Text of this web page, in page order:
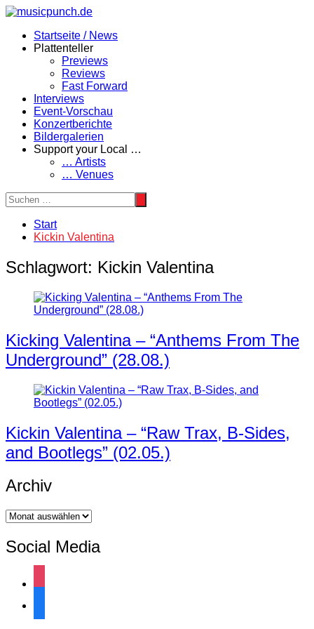
Zum
springenStartseite / News
Plattenteller
Previews
Reviews
Fast Forward
Interviews
Event-Vorschau
Konzertberichte
Bildergalerien
Support your Local …
… Artists
… Venues
Start
Kickin Valentina
Schlagwort: Kickin Valentina
Kicking Valentina – “Anthems From The
Underground” (28.08.)
Kickin Valentina – “Raw Trax, B-Sides,
and Bootlegs” (02.05.)
Archiv
Archiv
Social Media